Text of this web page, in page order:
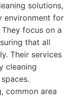
solutions,
environment for
focus on a
that all
Their services
cleaning
common area